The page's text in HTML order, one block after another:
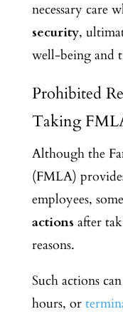
necessary care
security,
well-being and
Prohibited
Taking
Although the
(FMLA)
employees,
actions after
reasons.
Such actions
hours, or